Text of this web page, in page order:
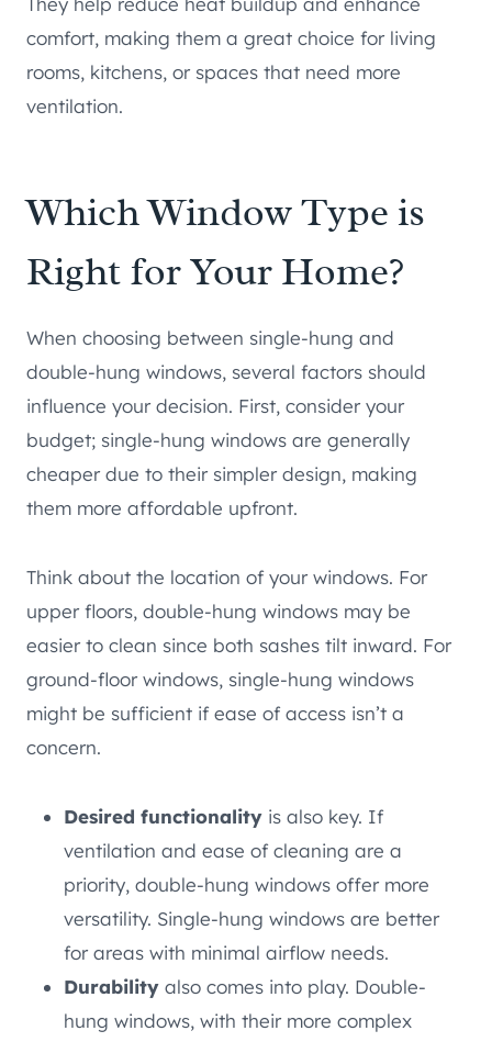
comfort, making them a great choice for living
rooms, kitchens, or spaces that need more
ventilation.
Which Window Type is
Right for Your Home?
When choosing between single-hung and
double-hung windows, several factors should
influence your decision. First, consider your
budget; single-hung windows are generally
cheaper due to their simpler design, making
them more affordable upfront.
Think about the location of your windows. For
upper floors, double-hung windows may be
easier to clean since both sashes tilt inward. For
ground-floor windows, single-hung windows
might be sufficient if ease of access isn’t a
concern.
Desired functionality is also key. If
ventilation and ease of cleaning are a
priority, double-hung windows offer more
versatility. Single-hung windows are better
for areas with minimal airflow needs.
Durability also comes into play. Double-
hung windows, with their more complex